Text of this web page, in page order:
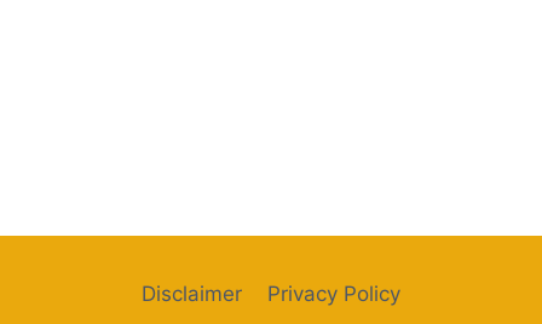
Disclaimer
Privacy Policy